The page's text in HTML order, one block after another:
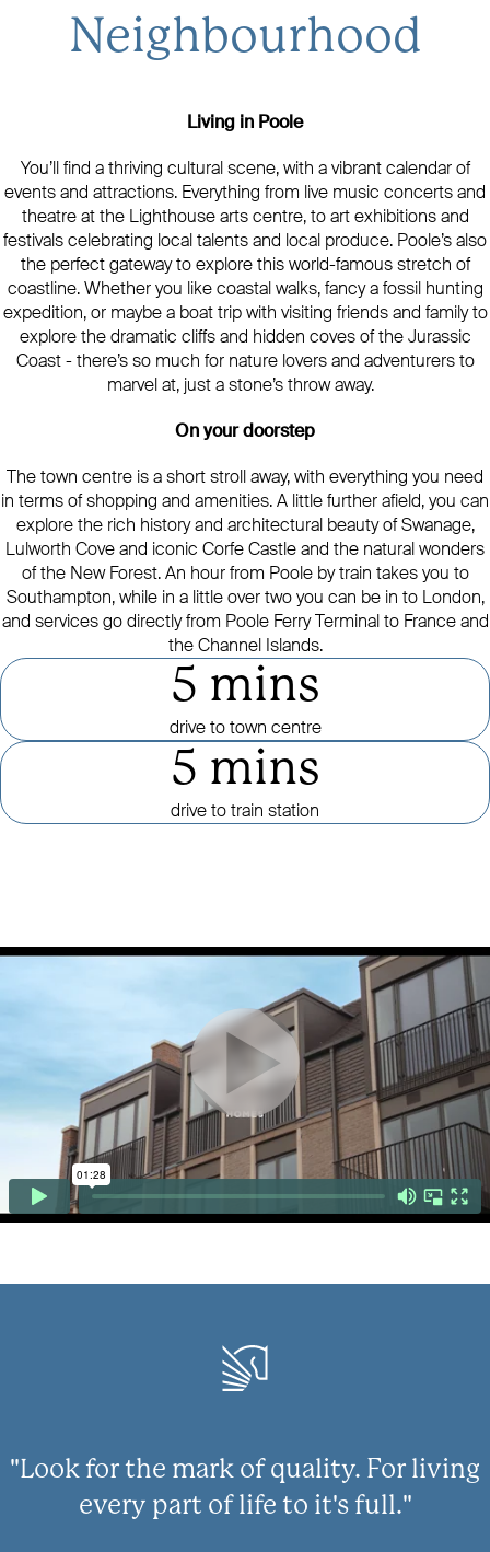
Neighbourhood
Living in Poole
You’ll find a thriving cultural scene, with a vibrant calendar of
events and attractions. Everything from live music concerts and
theatre at the Lighthouse arts centre, to art exhibitions and
festivals celebrating local talents and local produce. Poole’s also
the perfect gateway to explore this world-famous stretch of
coastline. Whether you like coastal walks, fancy a fossil hunting
expedition, or maybe a boat trip with visiting friends and family to
explore the dramatic cliffs and hidden coves of the Jurassic
Coast - there’s so much for nature lovers and adventurers to
marvel at, just a stone’s throw away.
On your doorstep
The town centre is a short stroll away, with everything you need
in terms of shopping and amenities. A little further afield, you can
explore the rich history and architectural beauty of Swanage,
Lulworth Cove and iconic Corfe Castle and the natural wonders
of the New Forest. An hour from Poole by train takes you to
Southampton, while in a little over two you can be in to London,
and services go directly from Poole Ferry Terminal to France and
the Channel Islands.
5 mins
drive to town centre
5 mins
drive to train station
CLICK TO PAUSE OR PLAY
Click to mute or unmute video
"Look for the mark of quality. For living
every part of life to it's full."